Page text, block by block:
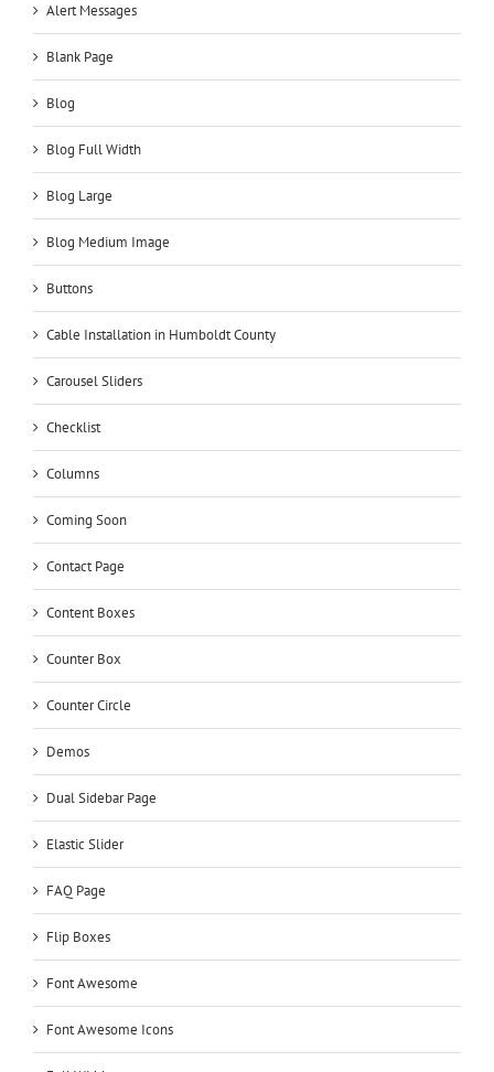
Alert Messages
Blank Page
Blog
Blog Full Width
Blog Large
Blog Medium Image
Buttons
Cable Installation in Humboldt County
Carousel Sliders
Checklist
Columns
Coming Soon
Contact Page
Content Boxes
Counter Box
Counter Circle
Demos
Dual Sidebar Page
Elastic Slider
FAQ Page
Flip Boxes
Font Awesome
Font Awesome Icons